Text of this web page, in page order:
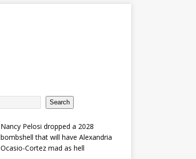
Search
Nancy Pelosi dropped a 2028
bombshell that will have Alexandria
Ocasio-Cortez mad as hell